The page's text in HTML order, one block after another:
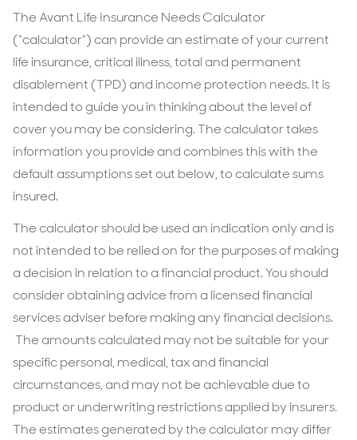
The Avant Life Insurance Needs Calculator
(“calculator”) can provide an estimate of your current
life insurance, critical illness, total and permanent
disablement (TPD) and income protection needs. It is
intended to guide you in thinking about the level of
cover you may be considering. The calculator takes
information you provide and combines this with the
default assumptions set out below, to calculate sums
insured.
The calculator should be used an indication only and is
not intended to be relied on for the purposes of making
a decision in relation to a financial product. You should
consider obtaining advice from a licensed financial
services adviser before making any financial decisions.
The amounts calculated may not be suitable for your
specific personal, medical, tax and financial
circumstances, and may not be achievable due to
product or underwriting restrictions applied by insurers.
The estimates generated by the calculator may differ